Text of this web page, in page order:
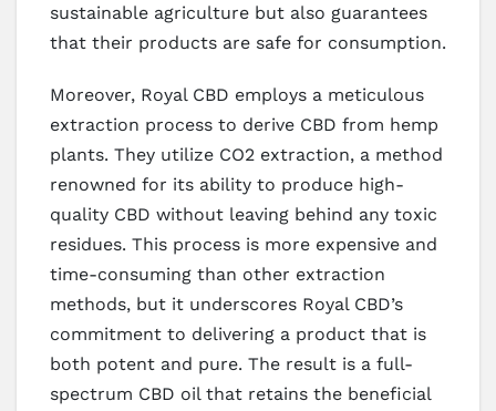
sustainable agriculture but also guarantees
that their products are safe for consumption.
Moreover, Royal CBD employs a meticulous
extraction process to derive CBD from hemp
plants. They utilize CO2 extraction, a method
renowned for its ability to produce high-
quality CBD without leaving behind any toxic
residues. This process is more expensive and
time-consuming than other extraction
methods, but it underscores Royal CBD’s
commitment to delivering a product that is
both potent and pure. The result is a full-
spectrum CBD oil that retains the beneficial